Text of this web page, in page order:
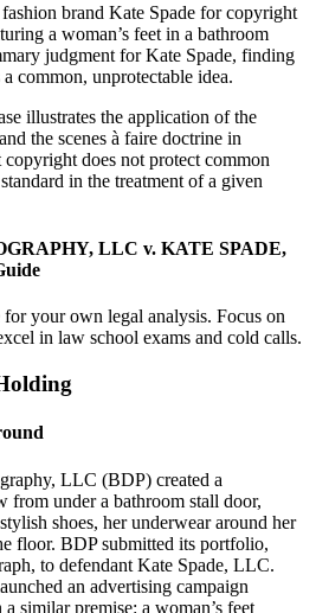
brand Kate Spade for copyright
a woman’s feet in a bathroom
judgment for Kate Spade, finding
common, unprotectable idea.
illustrates the application of the
the scenes à faire doctrine in
does not protect common
in the treatment of a given
LLC v. KATE SPADE,
your own legal analysis. Focus on
in law school exams and cold calls.
LLC (BDP) created a
from under a bathroom stall door,
shoes, her underwear around her
floor. BDP submitted its portfolio,
to defendant Kate Spade, LLC.
an advertising campaign
similar premise: a woman’s feet